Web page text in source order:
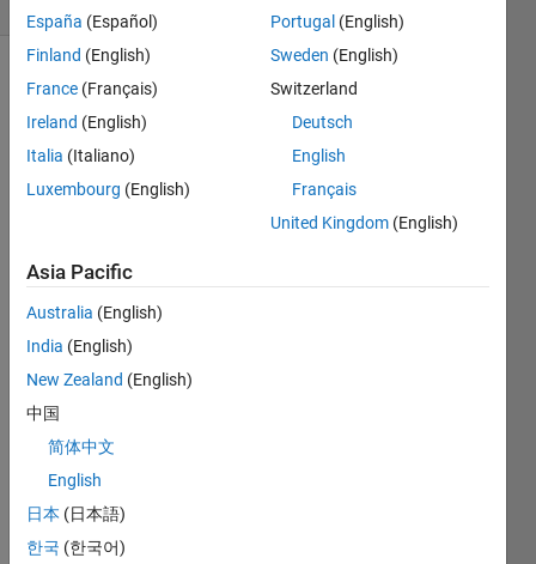
Show older
from
a
riateL
-
perio
functi
on u,
samp
España (Español)
Finland (English)
France (Français)
Ireland (English)
Italia (Italiano)
Luxembourg (English)
Portugal (English)
Sweden (English)
Switzerland
Deutsch
English
Français
United Kingdom (English)
Asia Pacific
Australia (English)
India (English)
New Zealand (English)
中国
简体中文
English
日本 (日本語)
한국 (한국어)